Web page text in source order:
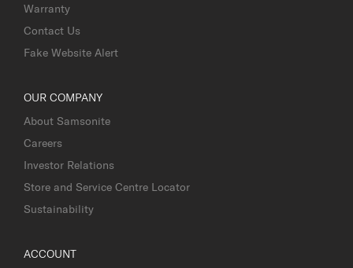
Warranty
Contact Us
Fake Website Alert
OUR COMPANY
About Samsonite
Careers
Investor Relations
Store and Service Centre Locator
Sustainability
ACCOUNT